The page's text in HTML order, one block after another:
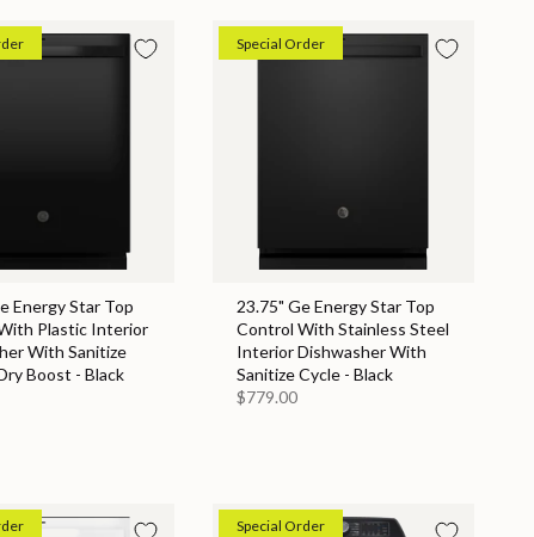
Energy Star Top
Plastic Interior
With Sanitize
Boost - Black
Special Order
23.75" Ge Energy Star Top
Control With Stainless Steel
Interior Dishwasher With
Sanitize Cycle - Black
$779.00
Special Order